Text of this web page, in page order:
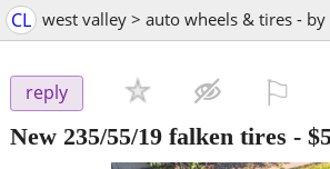
CL west valley > auto wheels & tires -
reply
New 235/55/19 falken tires -